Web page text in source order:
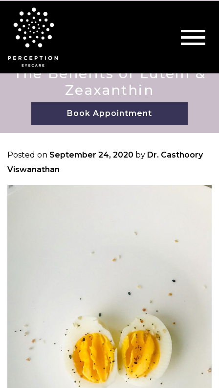
The Benefits of Lutein &
Zeaxanthin
Book Appointment
Posted on September 24, 2020 by Dr. Casthoory
Viswanathan